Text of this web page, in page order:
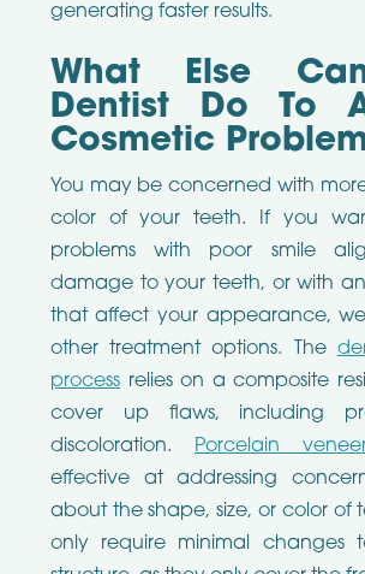
generating faster results.
What Else
Dentist Do To
Cosmetic
You may be concerned with
color of your teeth. If you
problems with poor smile
damage to your teeth, or with
that affect your appearance,
other treatment options. The
processrelies on a composite
cover up flaws, including
discoloration.
Porcelain
effective at addressing
about the shape, size, or color of
only require minimal changes